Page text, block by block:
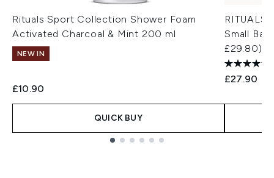
Rituals Sport Collection Shower Foam
Activated Charcoal & Mint 200 ml
NEW IN
£10.90
QUICK BUY
RITUALS
Small
£29.80)
£27.90